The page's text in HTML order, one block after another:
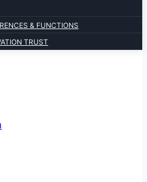
& FUNCTIONS
TRUST